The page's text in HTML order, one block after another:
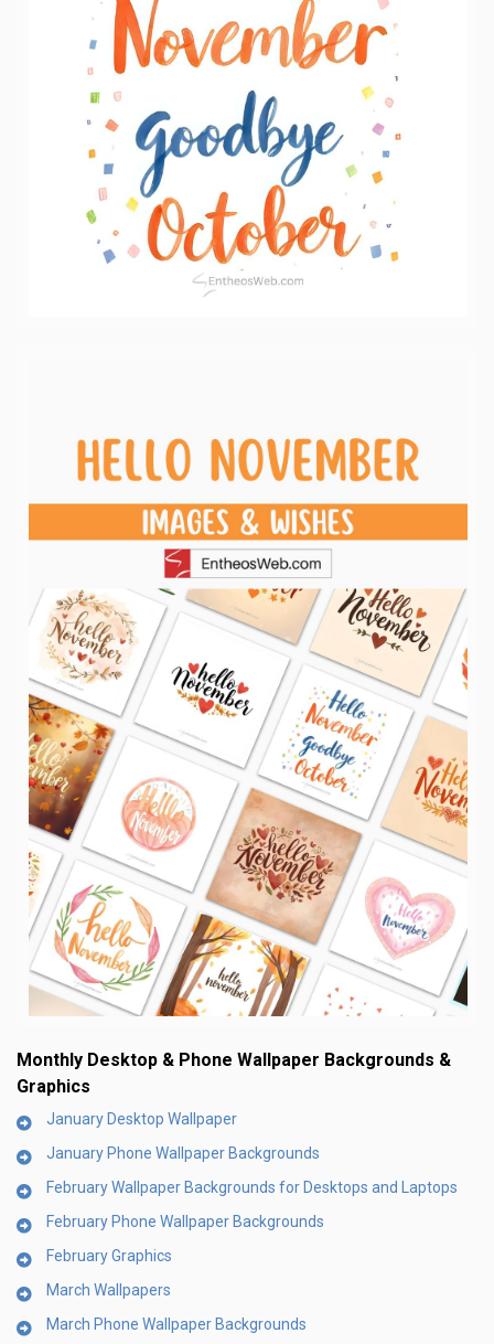
Monthly Desktop & Phone Wallpaper Backgrounds &
Graphics
January Desktop Wallpaper
January Phone Wallpaper Backgrounds
February Wallpaper Backgrounds for Desktops and Laptops
February Phone Wallpaper Backgrounds
February Graphics
March Wallpapers
March Phone Wallpaper Backgrounds